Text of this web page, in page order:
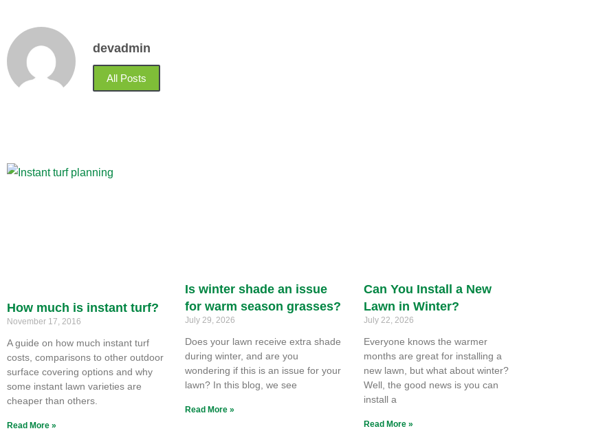
devadmin
All Posts
How much is instant turf?
November 17, 2016
A guide on how much instant turf
costs, comparisons to other outdoor
surface covering options and why
some instant lawn varieties are
cheaper than others.
Read More »
Is winter shade an issue
for warm season grasses?
July 29, 2026
Does your lawn receive extra shade
during winter, and are you
wondering if this is an issue for your
lawn? In this blog, we see
Read More »
Can You Install a New
Lawn in Winter?
July 22, 2026
Everyone knows the warmer
months are great for installing a
new lawn, but what about winter?
Well, the good news is you can
install a
Read More »